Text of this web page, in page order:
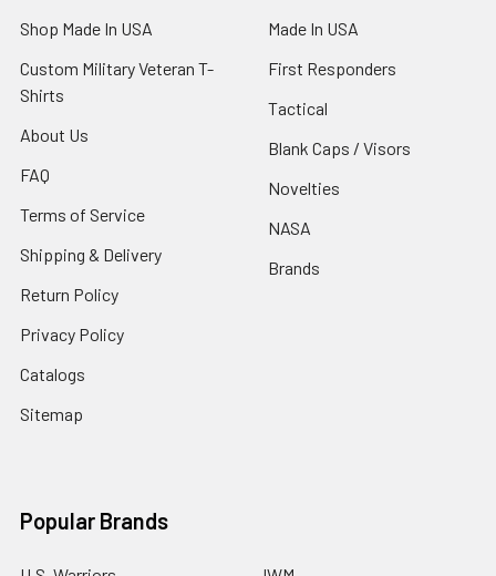
Shop Made In USA
Custom Military Veteran T-
Shirts
About Us
FAQ
Terms of Service
Shipping & Delivery
Return Policy
Privacy Policy
Catalogs
Sitemap
Made In USA
First Responders
Tactical
Blank Caps / Visors
Novelties
NASA
Brands
Popular Brands